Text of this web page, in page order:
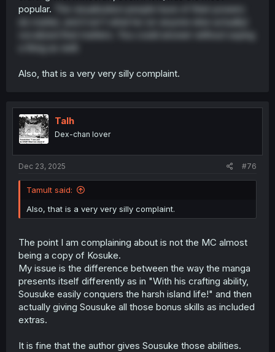
popular.
The visualization people have of their powers
do matter, and it isn't what he (or anyone else actually)
vocalized that matters. You could answer without saying
Also, that is a very very silly complaint.
Talh
Dex-chan lover
Dec 23, 2025 #76
Tamult said:
Also, that is a very very silly complaint.
The point I am complaining about is not the MC almost
being a copy of Kosuke.
My issue is the difference between the way the manga
presents itself differently as in "With his crafting ability,
Sousuke easily conquers the harsh island life!" and then
actually giving Sousuke all those bonus skills as included
extras.
It is fine that the author gives Sousuke those abilities.